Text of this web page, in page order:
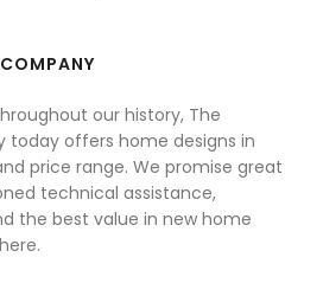
our history, The
today offers home designs in
price range. We promise great
technical assistance,
the best value in new home